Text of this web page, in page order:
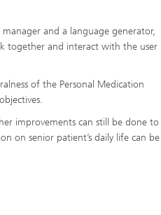
and a language generator,
together and interact with the user
of the Personal Medication
improvements can still be done to
on senior patient’s daily life can be